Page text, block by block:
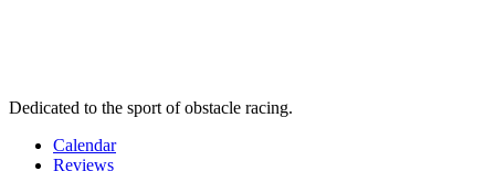
Dedicated to the sport of obstacle racing.
Calendar
Reviews